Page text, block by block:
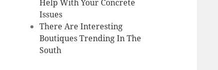
Help With Your Concrete
Issues
There Are Interesting
Boutiques Trending In The
South